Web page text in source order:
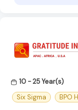
10 - 25 Year(s)
Six Sigma
BPO